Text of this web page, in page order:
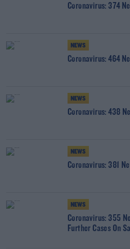
Coronavirus: 374
NEWS
Coronavirus: 464
NEWS
Coronavirus: 438
NEWS
Coronavirus: 381
NEWS
Coronavirus: 355
Further Cases On